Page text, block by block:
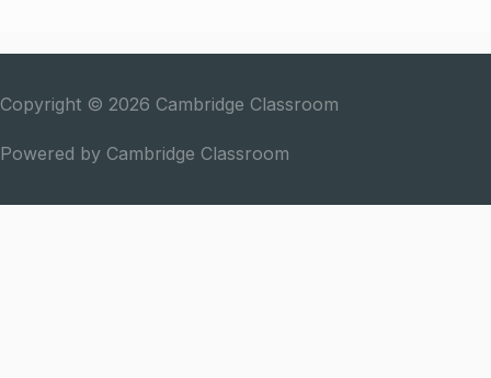
Copyright © 2026 Cambridge Classroom
Powered by Cambridge Classroom